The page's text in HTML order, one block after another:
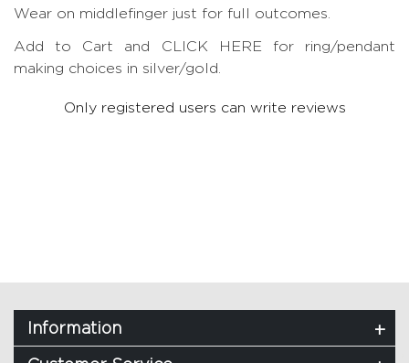
Wear on middlefinger just for full outcomes.
Add to Cart and CLICK HERE for ring/pendant
making choices in silver/gold.
Only registered users can write reviews
Information